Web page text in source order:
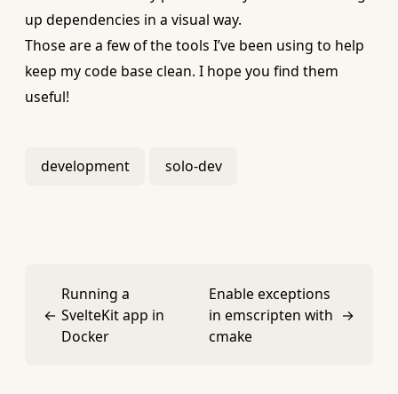
up dependencies in a visual way.
Those are a few of the tools I’ve been using to help
keep my code base clean. I hope you find them
useful!
development solo-dev
←
Running a
SvelteKit app in
Docker
Enable exceptions
in emscripten with
cmake
→